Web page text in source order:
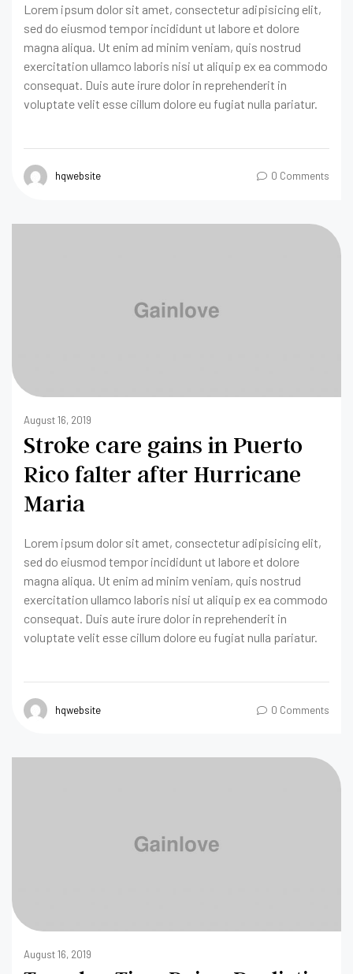
Lorem ipsum dolor sit amet, consectetur adipisicing elit,
sed do eiusmod tempor incididunt ut labore et dolore
magna aliqua. Ut enim ad minim veniam, quis nostrud
exercitation ullamco laboris nisi ut aliquip ex ea commodo
consequat. Duis aute irure dolor in reprehenderit in
voluptate velit esse cillum dolore eu fugiat nulla pariatur.
hqwebsite 0 Comments
August 16, 2019
Stroke care gains in Puerto
Rico falter after Hurricane
Maria
Lorem ipsum dolor sit amet, consectetur adipisicing elit,
sed do eiusmod tempor incididunt ut labore et dolore
magna aliqua. Ut enim ad minim veniam, quis nostrud
exercitation ullamco laboris nisi ut aliquip ex ea commodo
consequat. Duis aute irure dolor in reprehenderit in
voluptate velit esse cillum dolore eu fugiat nulla pariatur.
hqwebsite 0 Comments
August 16, 2019